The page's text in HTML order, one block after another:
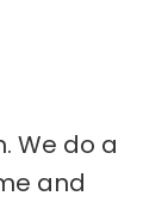
We do a
and